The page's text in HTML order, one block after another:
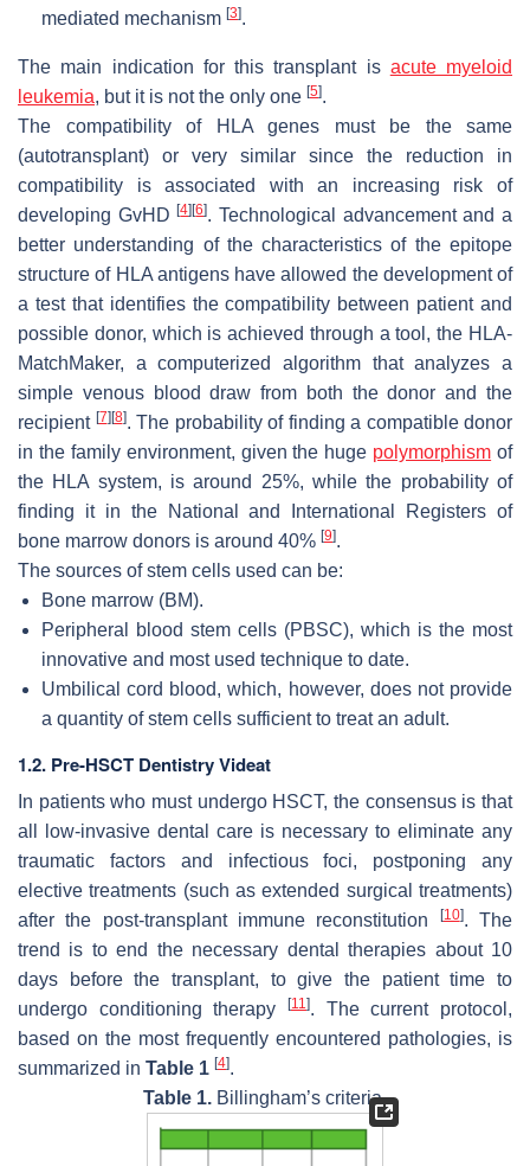
mediated mechanism [3].
The main indication for this transplant is acute myeloid
leukemia, but it is not the only one [5].
The compatibility of HLA genes must be the same
(autotransplant) or very similar since the reduction in
compatibility is associated with an increasing risk of
developing GvHD[4] [6]. Technological advancement and a
better understanding of the characteristics of the epitope
structure of HLA antigens have allowed the development of
a test that identifies the compatibility between patient and
possible donor, which is achieved through a tool, the HLA-
MatchMaker, a computerized algorithm that analyzes a
simple venous blood draw from both the donor and the
recipient [7] [8]. The probability of finding a compatible donor
in the family environment, given the huge polymorphism of
the HLA system, is around 25%, while the probability of
finding it in the National and International Registers of
bone marrow donors is around 40% [9].
The sources of stem cells used can be:
Bone marrow (BM).
Peripheral blood stem cells (PBSC), which is the most
innovative and most used technique to date.
Umbilical cord blood, which, however, does not provide
a quantity of stem cells sufficient to treat an adult.
1.2. Pre-HSCT Dentistry Videat
In patients who must undergo HSCT, the consensus is that
all low-invasive dental care is necessary to eliminate any
traumatic factors and infectious foci, postponing any
elective treatments (such as extended surgical treatments)
after the post-transplant immune reconstitution
[10]. The
trend is to end the necessary dental therapies about 10
days before the transplant, to give the patient time to
undergo conditioning therapy
[11]. The current protocol,
based on the most frequently encountered pathologies, is
summarized in Table 1 [4].
Table 1. Billingham’s criteria.